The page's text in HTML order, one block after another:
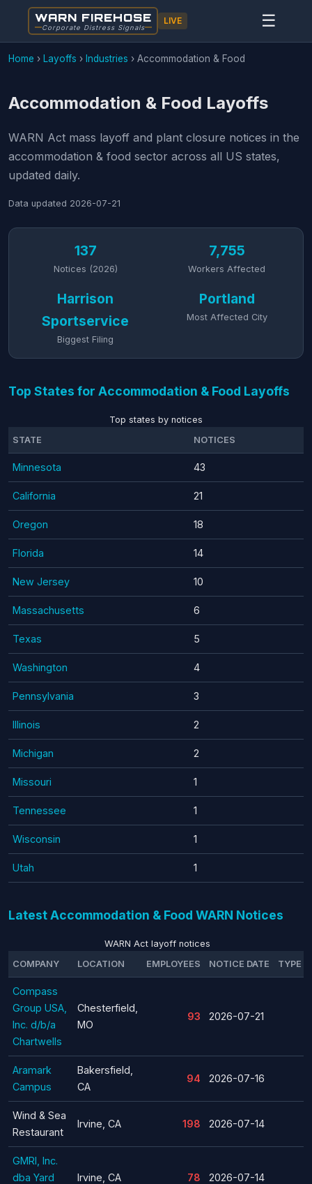
WARN FIREHOSE
Corporate Distress Signals
LIVE ☰
Home › Layoffs › Industries › Accommodation & Food
Accommodation & Food Layoffs
WARN Act mass layoff and plant closure notices in the
accommodation & food sector across all US states,
updated daily.
Data updated 2026-07-21
137
Notices (2026)
7,755
Workers Affected
Harrison
Sportservice
Biggest Filing
Portland
Most Affected City
Top States for Accommodation & Food Layoffs
Top states by notices
STATE
NOTICES
Minnesota 43
California 21
Oregon 18
Florida 14
New Jersey 10
Massachusetts 6
Texas 5
Washington 4
Pennsylvania 3
Illinois 2
Michigan 2
Missouri 1
Tennessee 1
Wisconsin 1
Utah 1
Latest Accommodation & Food WARN Notices
WARN Act layoff notices
COMPANY
LOCATION EMPLOYEES NOTICE DATE TYPE
Compass
Group USA,
Inc. d/b/a
Chartwells
Chesterfield,
MO
93 2026-07-21
Aramark
Campus
Bakersfield,
CA
94 2026-07-16
Wind & Sea
Restaurant
Irvine, CA 198 2026-07-14
GMRI, Inc.
dba Yard
Irvine, CA 78 2026-07-14